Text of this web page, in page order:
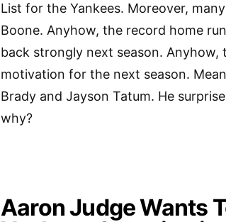
List for the Yankees. Moreover,
Boone. Anyhow, the record home
back strongly next season. Anyhow,
motivation for the next season.
Brady and Jayson Tatum. He
why?
Aaron Judge Wants